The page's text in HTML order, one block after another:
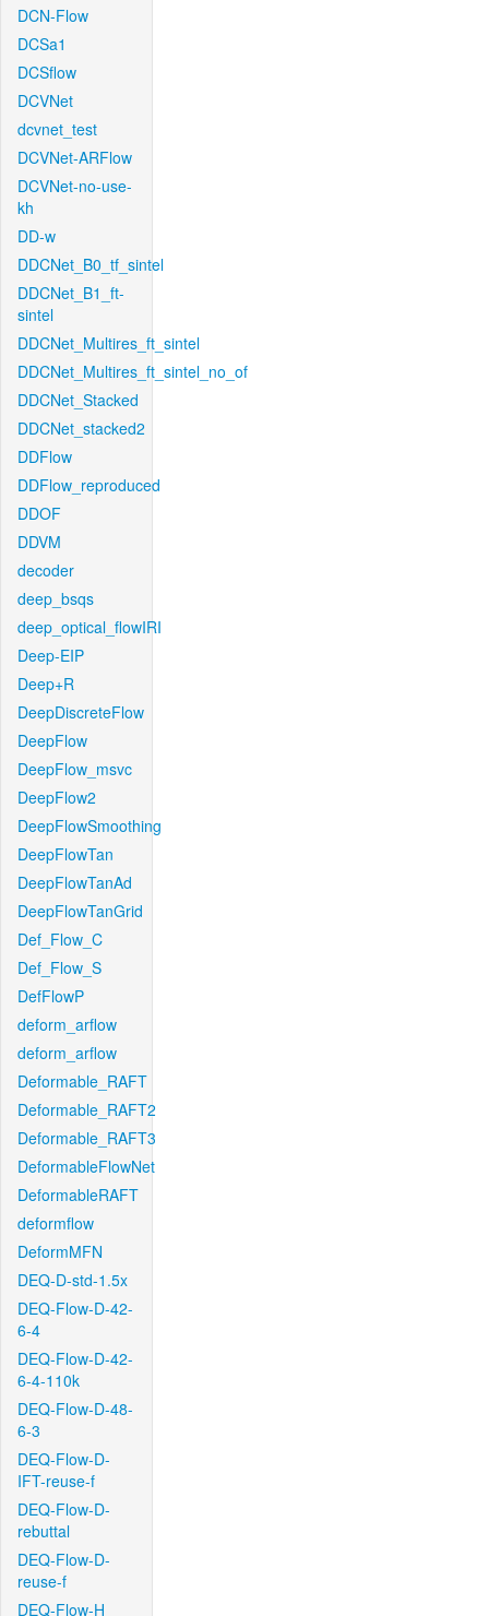
DCN-Flow
DCSa1
DCSflow
DCVNet
dcvnet_test
DCVNet-ARFlow
DCVNet-no-use-
kh
DD-w
DDCNet_B0_tf_sintel
DDCNet_B1_ft-
sintel
DDCNet_Multires_ft_sintel
DDCNet_Multires_ft_sintel_no_of
DDCNet_Stacked
DDCNet_stacked2
DDFlow
DDFlow_reproduced
DDOF
DDVM
decoder
deep_bsqs
deep_optical_flowIRI
Deep-EIP
Deep+R
DeepDiscreteFlow
DeepFlow
DeepFlow_msvc
DeepFlow2
DeepFlowSmoothing
DeepFlowTan
DeepFlowTanAd
DeepFlowTanGrid
Def_Flow_C
Def_Flow_S
DefFlowP
deform_arflow
deform_arflow
Deformable_RAFT
Deformable_RAFT2
Deformable_RAFT3
DeformableFlowNet
DeformableRAFT
deformflow
DeformMFN
DEQ-D-std-1.5x
DEQ-Flow-D-42-
6-4
DEQ-Flow-D-42-
6-4-110k
DEQ-Flow-D-48-
6-3
DEQ-Flow-D-
IFT-reuse-f
DEQ-Flow-D-
rebuttal
DEQ-Flow-D-
reuse-f
DEQ-Flow-H